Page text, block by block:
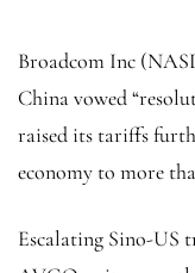
Broadcom Inc
China vowed
raised its tariffs
economy to more
Escalating Sino-US